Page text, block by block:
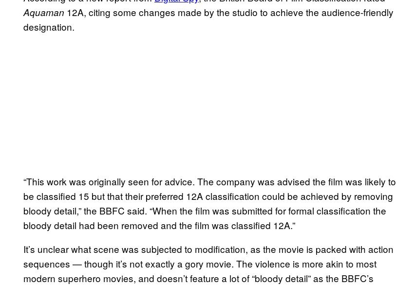
Aquaman 12A, citing some changes made by the studio to achieve the audience-friendly
designation.
“This work was originally seen for advice. The company was advised the film was likely to
be classified 15 but that their preferred 12A classification could be achieved by removing
bloody detail,” the BBFC said. “When the film was submitted for formal classification the
bloody detail had been removed and the film was classified 12A.”
It’s unclear what scene was subjected to modification, as the movie is packed with action
sequences — though it’s not exactly a gory movie. The violence is more akin to most
modern superhero movies, and doesn’t feature a lot of “bloody detail” as the BBFC’s